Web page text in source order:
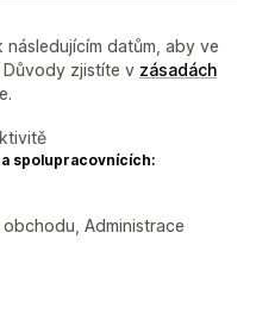
datům, aby ve
zjistíte v zásadách
spolupracovnících:
Administrace